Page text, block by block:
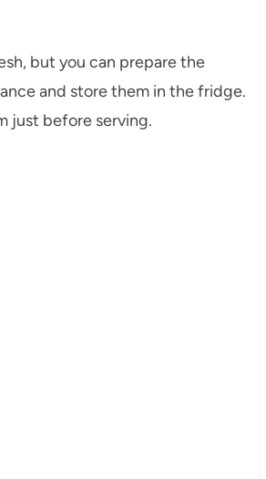
but you can prepare the
and store them in the fridge.
just before serving.